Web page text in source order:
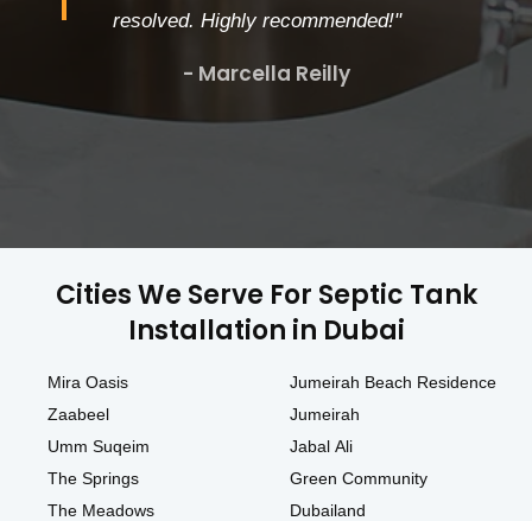
resolved. Highly recommended!"
- Marcella Reilly
Cities We Serve For Septic Tank
Installation in Dubai
Mira Oasis
Zaabeel
Umm Suqeim
The Springs
The Meadows
Jumeirah Beach Residence
Jumeirah
Jabal Ali
Green Community
Dubailand